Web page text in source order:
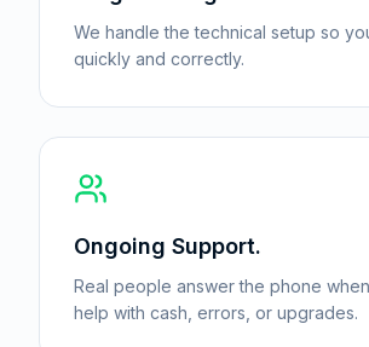
We handle the technical setup so
quickly and correctly.
Ongoing Support.
Real people answer the phone
help with cash, errors, or upgrades.